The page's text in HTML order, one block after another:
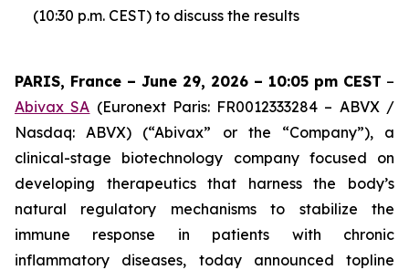
(10:30 p.m. CEST) to discuss the results
PARIS, France – June 29, 2026 – 10:05 pm CEST –
Abivax SA (Euronext Paris: FR0012333284 – ABVX /
Nasdaq: ABVX) (“Abivax” or the “Company”), a
clinical-stage biotechnology company focused on
developing therapeutics that harness the body’s
natural regulatory mechanisms to stabilize the
immune response in patients with chronic
inflammatory diseases, today announced topline